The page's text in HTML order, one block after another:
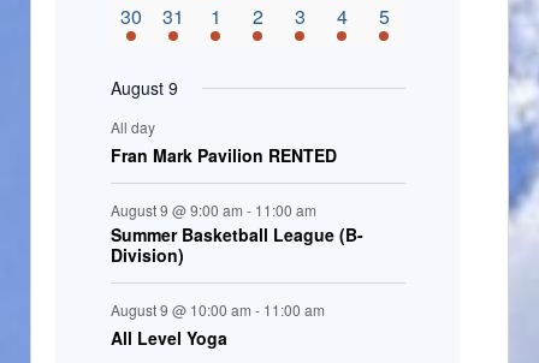
o
E
v
e
n
t
s
3 events,
30 3 events,
31 5 events,
1 3 events,
2 2 events,
3 3 events,
4 2 events,
5
August 9
All day
Fran Mark Pavilion RENTED
August 9 @ 9:00 am - 11:00 am
Summer Basketball League (B-
Division)
August 9 @ 10:00 am - 11:00 am
All Level Yoga